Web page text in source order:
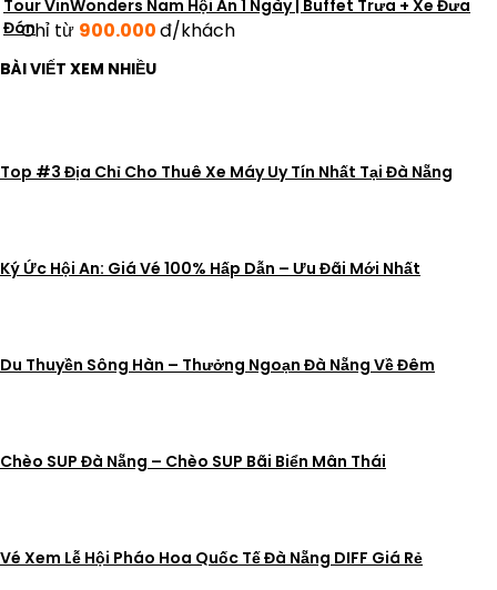
Tour VinWonders Nam Hội An 1 Ngày | Buffet Trưa + Xe Đưa
ĐónChỉ từ 900.000đ/khách
BÀI VIẾT XEM NHIỀU
Top #3 Địa Chỉ Cho Thuê Xe Máy Uy Tín Nhất Tại Đà Nẵng
Ký Ức Hội An: Giá Vé 100% Hấp Dẫn – Ưu Đãi Mới Nhất
Du Thuyền Sông Hàn – Thưởng Ngoạn Đà Nẵng Về Đêm
Chèo SUP Đà Nẵng – Chèo SUP Bãi Biển Mân Thái
Vé Xem Lễ Hội Pháo Hoa Quốc Tế Đà Nẵng DIFF Giá Rẻ